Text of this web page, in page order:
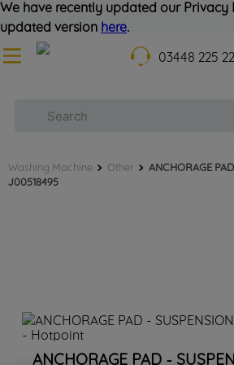
We have recently updated our Privacy
updated version here.
03448 225
Washing Machine Other
ANCHORAGE
J00518495
ANCHORAGE PAD -